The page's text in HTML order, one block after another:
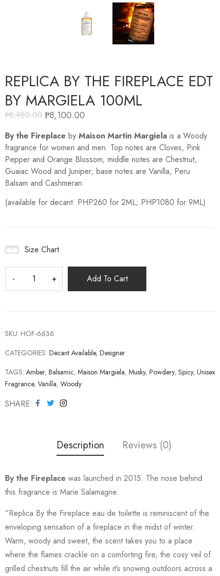
REPLICA BY THE FIREPLACE EDT
BY MARGIELA 100ML
₱8,950.00 ₱8,100.00
By the Fireplace by Maison Martin Margiela is a Woody
fragrance for women and men. Top notes are Cloves, Pink
Pepper and Orange Blossom; middle notes are Chestnut,
Guaiac Wood and Juniper; base notes are Vanilla, Peru
Balsam and Cashmeran.
(available for decant: PHP260 for 2ML; PHP1080 for 9ML)
Size Chart
Add To Cart
SKU: HOF-6636
CATEGORIES: Decant Available, Designer
TAGS: Amber, Balsamic, Maison Margiela, Musky, Powdery, Spicy, Unisex
Fragrance, Vanilla, Woody
SHARE
Description Reviews (0)
By the Fireplace was launched in 2015. The nose behind
this fragrance is Marie Salamagne.
“Replica By the Fireplace eau de toilette is reminiscent of the
enveloping sensation of a fireplace in the midst of winter.
Warm, woody and sweet, the scent takes you to a place
where the flames crackle on a comforting fire, the cosy veil of
grilled chestnuts fill the air while it’s snowing outdoors across a